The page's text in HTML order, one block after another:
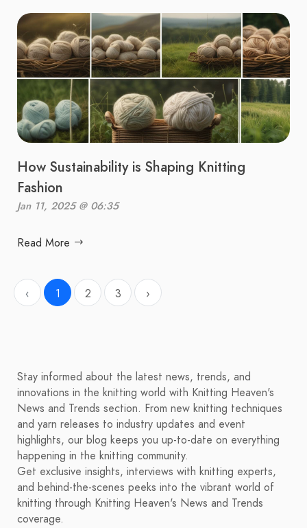
How Sustainability is Shaping Knitting
Fashion
Jan 11, 2025 @ 06:35
Read More
‹ 1 2 3 ›
Stay informed about the latest news, trends, and
innovations in the knitting world with Knitting Heaven's
News and Trends section. From new knitting techniques
and yarn releases to industry updates and event
highlights, our blog keeps you up-to-date on everything
happening in the knitting community.
Get exclusive insights, interviews with knitting experts,
and behind-the-scenes peeks into the vibrant world of
knitting through Knitting Heaven's News and Trends
coverage.